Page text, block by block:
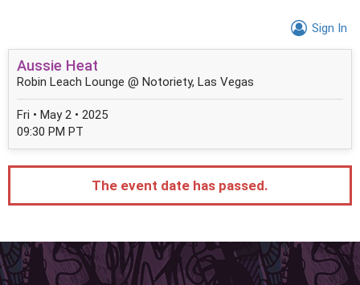
Sign In
Aussie Heat
Robin Leach Lounge @ Notoriety, Las Vegas
Fri • May 2 • 2025
09:30 PM PT
The event date has passed.